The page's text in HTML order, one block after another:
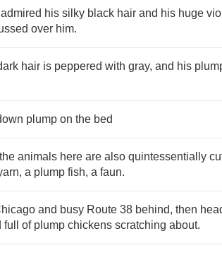
his silky black hair and his huge
over him.
hair is peppered with gray, and his
plump on the bed
animals here are also quintessentially
a plump fish, a faun.
and busy Route 38 behind, then
full of plump chickens scratching about.